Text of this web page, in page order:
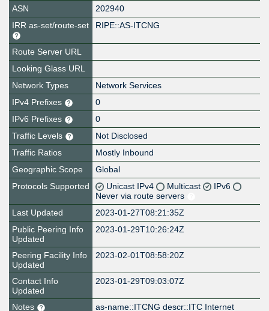
ASN
202940
IRR as-set/route-set
RIPE::AS-ITCNG
Route Server URL
Looking Glass URL
Network Types
Network Services
IPv4 Prefixes
0
IPv6 Prefixes
0
Traffic Levels
Not Disclosed
Traffic Ratios
Mostly Inbound
Geographic Scope
Global
Protocols Supported
Unicast IPv4 Multicast
IPv6
Never via route servers
Last Updated
2023-01-27T08:21:35Z
Public Peering Info
Updated
2023-01-29T10:26:24Z
Peering Facility Info
Updated
2023-02-01T08:58:20Z
Contact Info
Updated
2023-01-29T09:03:07Z
Notes
as-name::ITCNG descr::ITC Internet